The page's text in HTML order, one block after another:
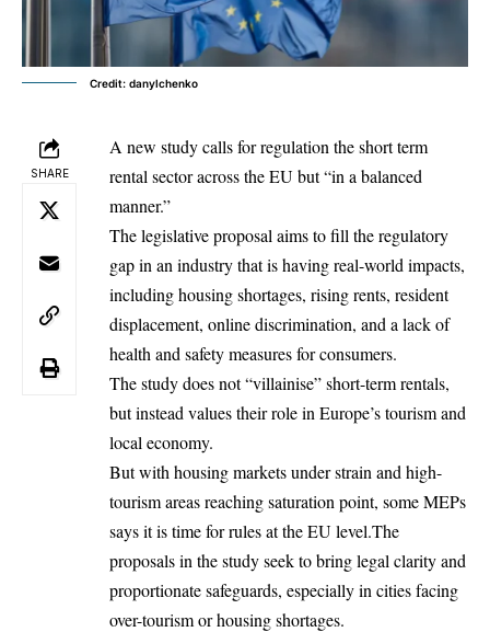
Credit: danylchenko
SHARE
A new study calls for regulation the short term
rental sector across the EU but “in a balanced
manner.”
The legislative proposal aims to fill the regulatory
gap in an industry that is having real-world impacts,
including housing shortages, rising rents, resident
displacement, online discrimination, and a lack of
health and safety measures for consumers.
The study does not “villainise” short-term rentals,
but instead values their role in Europe’s tourism and
local economy.
But with housing markets under strain and high-
tourism areas reaching saturation point, some MEPs
says it is time for rules at theEUlevel.The
proposals in the study seek to bring legal clarity and
proportionate safeguards, especially in cities facing
over-tourism or housing shortages.